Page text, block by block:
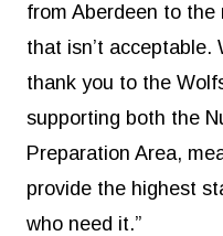
from Aberdeen to
that isn’t acceptable.
thank you to the
supporting both the
Preparation Area,
provide the highest
who need it.”